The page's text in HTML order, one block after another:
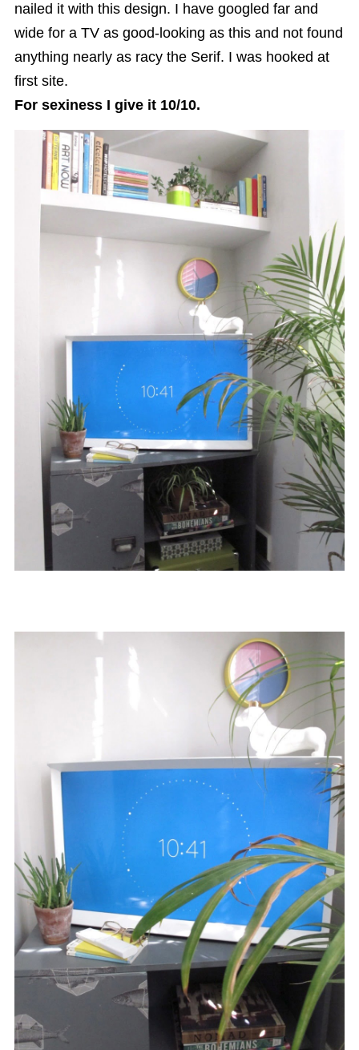
nailed it with this design. I have googled far and
wide for a TV as good-looking as this and not found
anything nearly as racy the Serif. I was hooked at
first site.
For sexiness I give it 10/10.